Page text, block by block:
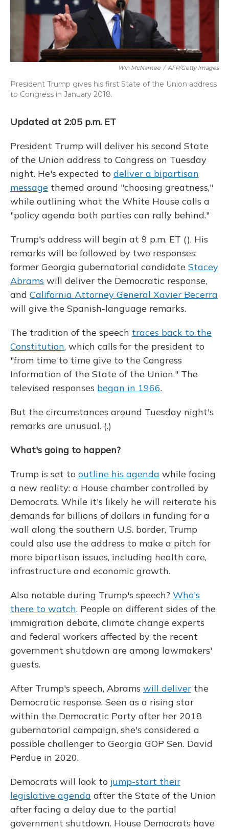
Win McNamee / AFP/Getty Images
President Trump gives his first State of the Union address
to Congress in January 2018.
Updated at 2:05 p.m. ET
President Trump will deliver his second State
of the Union address to Congress on Tuesday
night. He's expected to deliver a bipartisan
message themed around "choosing greatness,"
while outlining what the White House calls a
"policy agenda both parties can rally behind."
Trump's address will begin at 9 p.m. ET (). His
remarks will be followed by two responses:
former Georgia gubernatorial candidate Stacey
Abrams will deliver the Democratic response,
and California Attorney General Xavier Becerra
will give the Spanish-language remarks.
The tradition of the speech traces back to the
Constitution, which calls for the president to
"from time to time give to the Congress
Information of the State of the Union." The
televised responses began in 1966.
But the circumstances around Tuesday night's
remarks are unusual. (.)
What's going to happen?
Trump is set to outline his agenda while facing
a new reality: a House chamber controlled by
Democrats. While it's likely he will reiterate his
demands for billions of dollars in funding for a
wall along the southern U.S. border, Trump
could also use the address to make a pitch for
more bipartisan issues, including health care,
infrastructure and economic growth.
Also notable during Trump's speech? Who's
there to watch. People on different sides of the
immigration debate, climate change experts
and federal workers affected by the recent
government shutdown are among lawmakers'
guests.
After Trump's speech, Abrams will deliver the
Democratic response. Seen as a rising star
within the Democratic Party after her 2018
gubernatorial campaign, she's considered a
possible challenger to Georgia GOP Sen. David
Perdue in 2020.
Democrats will look to jump-start their
legislative agenda after the State of the Union
after facing a delay due to the partial
government shutdown. House Democrats have